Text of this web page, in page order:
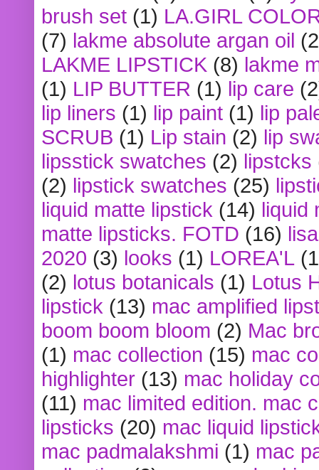
brush set (1) LA.GIRL
(7) lakme absolute argan oil
LAKME LIPSTICK (8) lakme
(1) LIP BUTTER (1) lip care
lip liners (1) lip paint (1) lip
SCRUB (1) Lip stain (2) lip
lipsstick swatches (2) lipstcks
(2) lipstick swatches (25)
liquid matte lipstick (14) liquid
matte lipsticks. FOTD (16)
2020 (3) looks (1) LOREA'L
(2) lotus botanicals (1) Lotus
lipstick (13) mac amplified
boom boom bloom (2) Mac
(1) mac collection (15) mac
highlighter (13) mac holiday
(11) mac limited edition. mac
lipsticks (20) mac liquid
mac padmalakshmi (1) mac